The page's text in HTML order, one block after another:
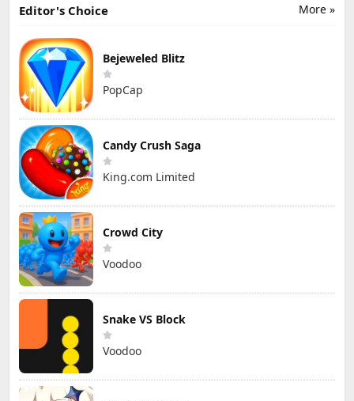
More »
Editor's Choice
Bejeweled Blitz
PopCap
Candy Crush Saga
King.com Limited
Crowd City
Voodoo
Snake VS Block
Voodoo